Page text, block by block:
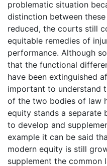
problematic situation
distinction between
reduced, the courts still
equitable remedies of
performance. Although
that the functional
have been extinguished
important to understand
of the two bodies of law
equity stands a separate
to develop and
example it can be said
modern equity is still
supplement the common